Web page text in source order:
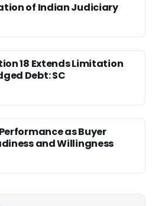
of Indian Judiciary
18 Extends Limitation
Debt: SC
as Buyer
and Willingness